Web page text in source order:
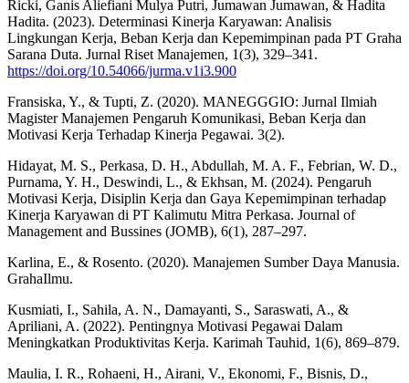
Ricki, Ganis Aliefiani Mulya Putri, Jumawan Jumawan, & Hadita
Hadita. (2023). Determinasi Kinerja Karyawan: Analisis
Lingkungan Kerja, Beban Kerja dan Kepemimpinan pada PT Graha
Sarana Duta. Jurnal Riset Manajemen, 1(3), 329–341.
https://doi.org/10.54066/jurma.v1i3.900
Fransiska, Y., & Tupti, Z. (2020). MANEGGGIO: Jurnal Ilmiah
Magister Manajemen Pengaruh Komunikasi, Beban Kerja dan
Motivasi Kerja Terhadap Kinerja Pegawai. 3(2).
Hidayat, M. S., Perkasa, D. H., Abdullah, M. A. F., Febrian, W. D.,
Purnama, Y. H., Deswindi, L., & Ekhsan, M. (2024). Pengaruh
Motivasi Kerja, Disiplin Kerja dan Gaya Kepemimpinan terhadap
Kinerja Karyawan di PT Kalimutu Mitra Perkasa. Journal of
Management and Bussines (JOMB), 6(1), 287–297.
Karlina, E., & Rosento. (2020). Manajemen Sumber Daya Manusia.
GrahaIlmu.
Kusmiati, I., Sahila, A. N., Damayanti, S., Saraswati, A., &
Apriliani, A. (2022). Pentingnya Motivasi Pegawai Dalam
Meningkatkan Produktivitas Kerja. Karimah Tauhid, 1(6), 869–879.
Maulia, I. R., Rohaeni, H., Airani, V., Ekonomi, F., Bisnis, D.,